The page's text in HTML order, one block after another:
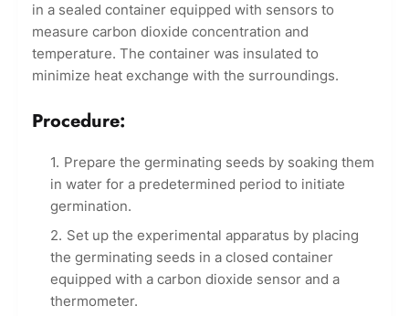
in a sealed container equipped with sensors to
measure carbon dioxide concentration and
temperature. The container was insulated to
minimize heat exchange with the surroundings.
Procedure:
Prepare the germinating seeds by soaking them
in water for a predetermined period to initiate
germination.
Set up the experimental apparatus by placing
the germinating seeds in a closed container
equipped with a carbon dioxide sensor and a
thermometer.